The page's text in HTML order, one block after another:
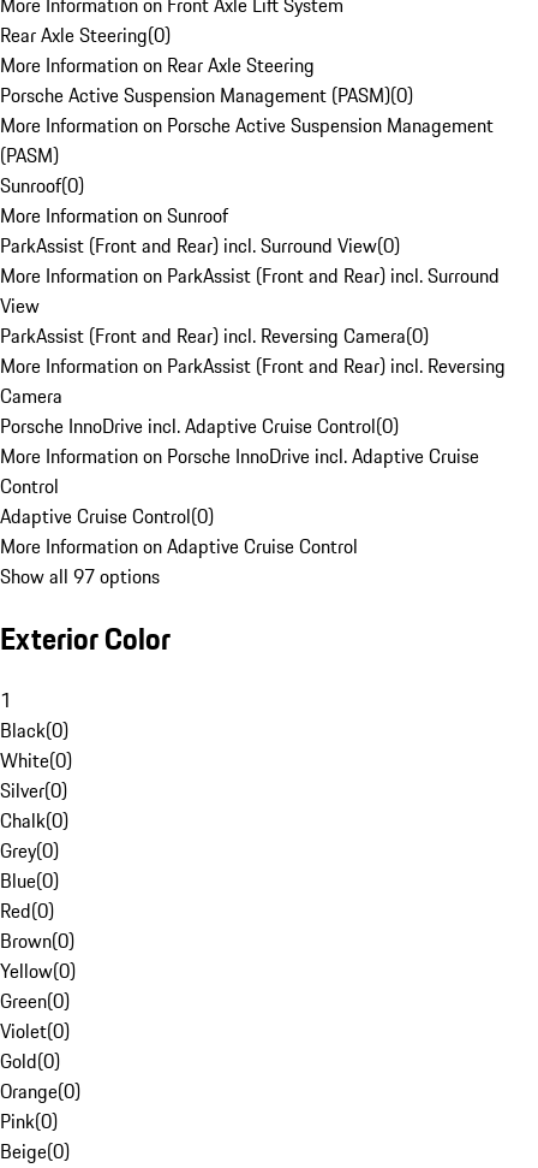
Rear Axle Steering(0)
More Information on Rear Axle Steering
Porsche Active Suspension Management (PASM)(0)
More Information on Porsche Active Suspension Management
(PASM)
Sunroof(0)
More Information on Sunroof
ParkAssist (Front and Rear) incl. Surround View(0)
More Information on ParkAssist (Front and Rear) incl. Surround
View
ParkAssist (Front and Rear) incl. Reversing Camera(0)
More Information on ParkAssist (Front and Rear) incl. Reversing
Camera
Porsche InnoDrive incl. Adaptive Cruise Control(0)
More Information on Porsche InnoDrive incl. Adaptive Cruise
Control
Adaptive Cruise Control(0)
More Information on Adaptive Cruise Control
Show all 97 options
Exterior Color
1
Black(0)
White(0)
Silver(0)
Chalk(0)
Grey(0)
Blue(0)
Red(0)
Brown(0)
Yellow(0)
Green(0)
Violet(0)
Gold(0)
Orange(0)
Pink(0)
Beige(0)